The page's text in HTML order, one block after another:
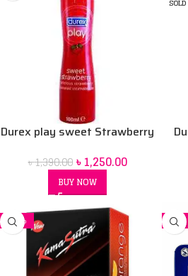
Durex play sweet Strawberry
৳1,390.00 ৳1,250.00
BUY NOW
-34% -2%